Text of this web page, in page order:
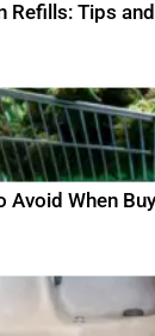
Refills: Tips
When